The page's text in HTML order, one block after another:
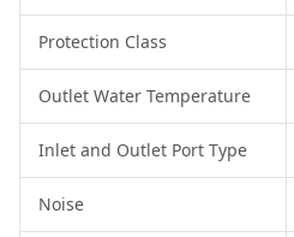
Protection Class
Outlet Water Temperature
Inlet and Outlet Port Type
Noise